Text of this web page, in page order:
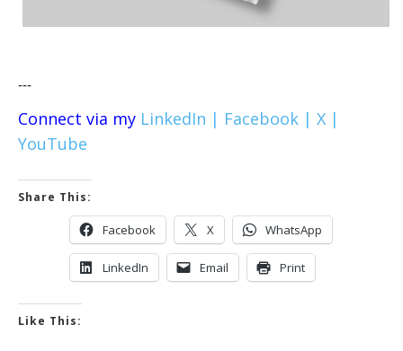
---
Connect via my LinkedIn | Facebook | X |
YouTube
Share This:
Facebook X WhatsApp
LinkedIn Email Print
Like This: